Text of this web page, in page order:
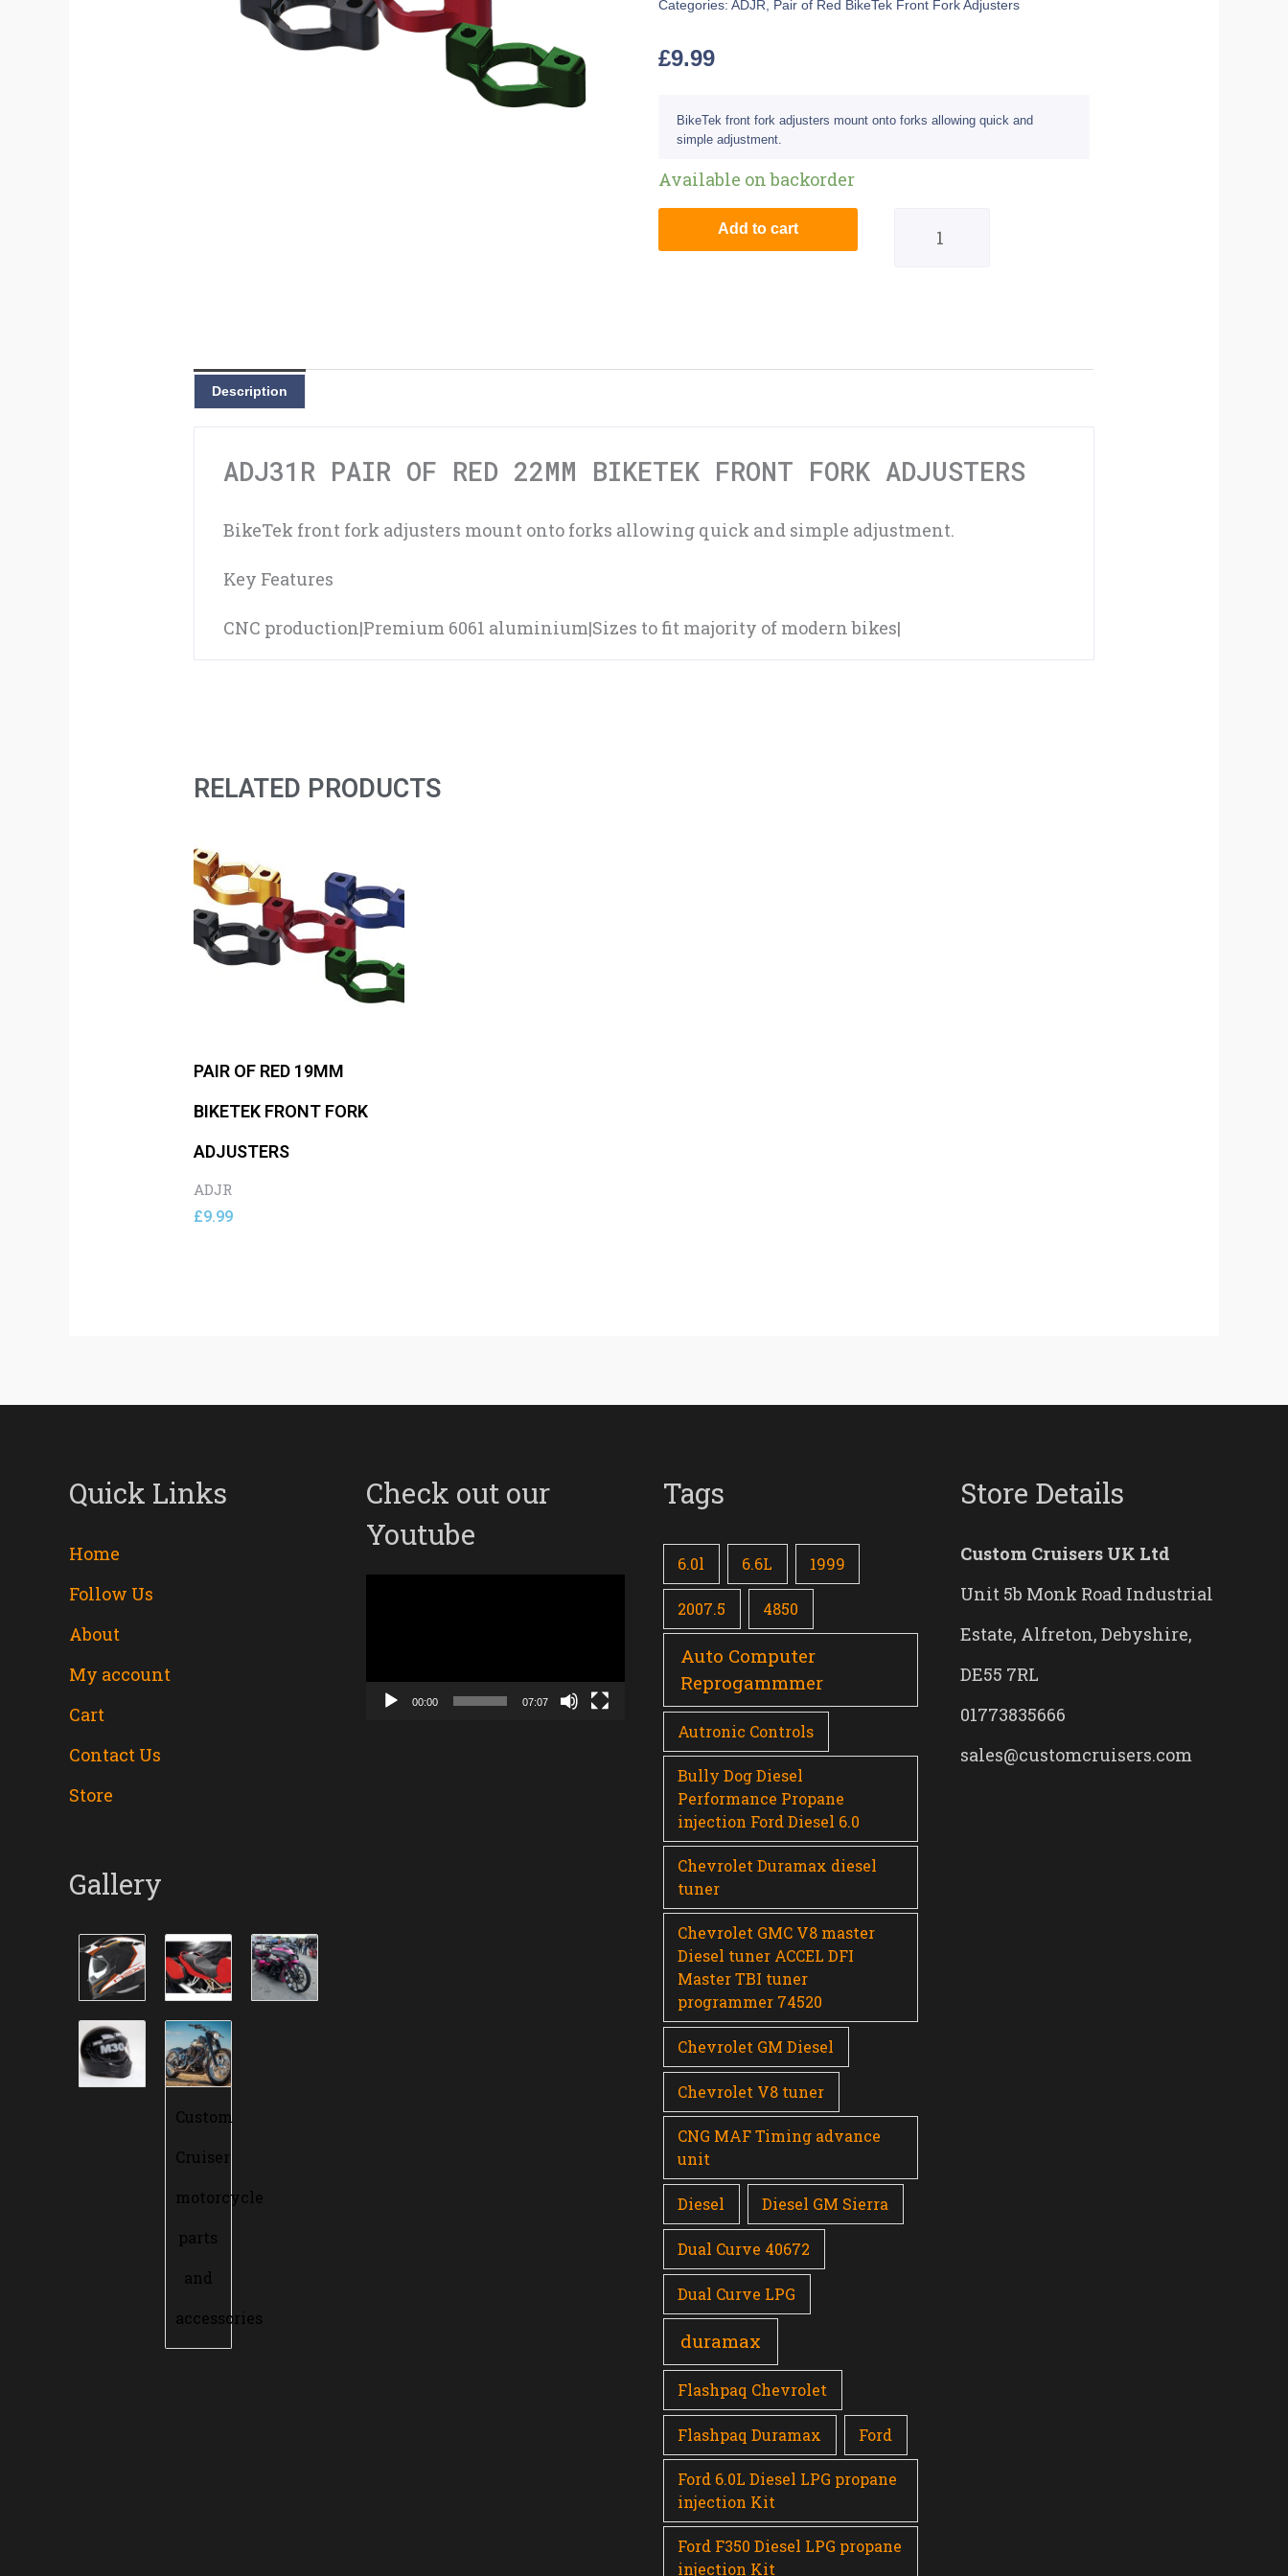
Categories: ADJR, Pair of Red BikeTek Front Fork Adjusters
£9.99
BikeTek front fork adjusters mount onto forks allowing quick and
simple adjustment.
Available on backorder
Red
Adjusters
Add to cart
Description
ADJ31R PAIR OF RED 22MM BIKETEK FRONT FORK ADJUSTERS
BikeTek front fork adjusters mount onto forks allowing quick and simple adjustment.
Key Features
CNC production|Premium 6061 aluminium|Sizes to fit majority of modern bikes|
RELATED PRODUCTS
PAIR OF RED 19MM
BIKETEK FRONT FORK
ADJUSTERS
ADJR
£9.99
Quick Links
Home
Follow Us
About
My account
Cart
Contact Us
Store
Gallery
Custom
Cruiser
motorcycle
parts
and
accessories
Check out our
Youtube
00:00 07:07
Tags
6.0l 6.6L 1999
2007.5 4850
Auto Computer
Reprogammmer
Autronic Controls
Bully Dog Diesel
Performance Propane
injection Ford Diesel 6.0
Chevrolet Duramax diesel
tuner
Chevrolet GMC V8 master
Diesel tuner ACCEL DFI
Master TBI tuner
programmer 74520
Chevrolet GM Diesel
Chevrolet V8 tuner
CNG MAF Timing advance
unit
Diesel Diesel GM Sierra
Dual Curve 40672
Dual Curve LPG
duramax
Flashpaq Chevrolet
Flashpaq Duramax Ford
Ford 6.0L Diesel LPG propane
injection Kit
Ford F350 Diesel LPG propane
injection Kit
Store Details
Custom Cruisers UK Ltd
Unit 5b Monk Road Industrial
Estate, Alfreton, Debyshire,
DE55 7RL
01773835666
sales@customcruisers.com